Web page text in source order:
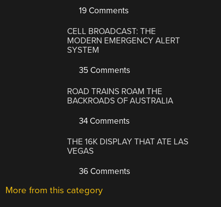
19 Comments
CELL BROADCAST: THE
MODERN EMERGENCY ALERT
SYSTEM
35 Comments
ROAD TRAINS ROAM THE
BACKROADS OF AUSTRALIA
34 Comments
THE 16K DISPLAY THAT ATE LAS
VEGAS
36 Comments
More from this category